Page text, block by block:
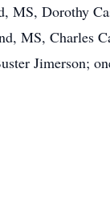
MS, Dorothy
MS, Charles
Jimerson;